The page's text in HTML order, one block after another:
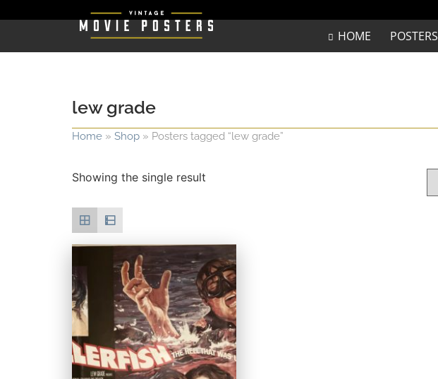
HOME POSTERS
lew grade
Home » Shop » Posters tagged “lew grade”
Showing the single result